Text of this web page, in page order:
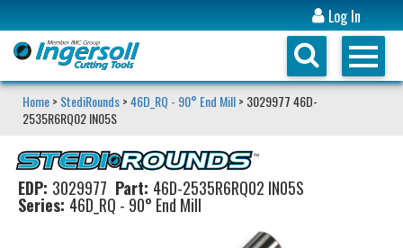
Log In
Home> StediRounds>46D_RQ - 90° End Mill> 3029977 46D-
2535R6RQ02 IN05S
EDP: 3029977 Part: 46D-2535R6RQ02 IN05S
Series: 46D_RQ - 90° End Mill